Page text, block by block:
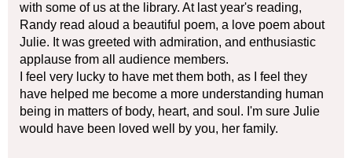
with some of us at the library. At last year's reading,
Randy read aloud a beautiful poem, a love poem about
Julie. It was greeted with admiration, and enthusiastic
applause from all audience members.
I feel very lucky to have met them both, as I feel they
have helped me become a more understanding human
being in matters of body, heart, and soul. I'm sure Julie
would have been loved well by you, her family.